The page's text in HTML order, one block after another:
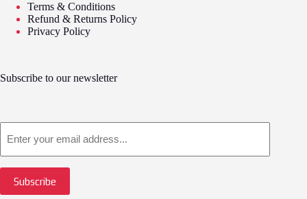
Terms & Conditions
Refund & Returns Policy
Privacy Policy
Subscribe to our newsletter
Subscribe